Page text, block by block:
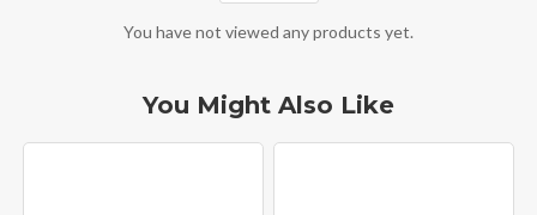
You have not viewed any products yet.
You Might Also Like